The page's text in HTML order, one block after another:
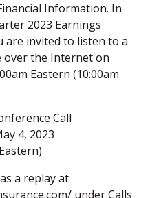
Information. In
2023 Earnings
are invited to listen to a
over the Internet on
Eastern (10:00am
Call
4, 2023
a replay at
under Calls